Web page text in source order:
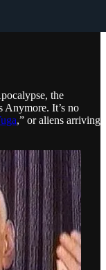
the
Anymore. It’s no
,” or aliens arriving